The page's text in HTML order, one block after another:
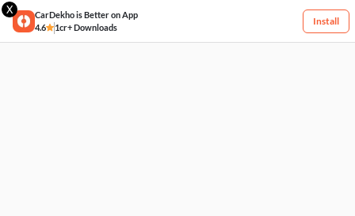
X
CarDekho is Better on App
4.6
1cr+ Downloads
Install